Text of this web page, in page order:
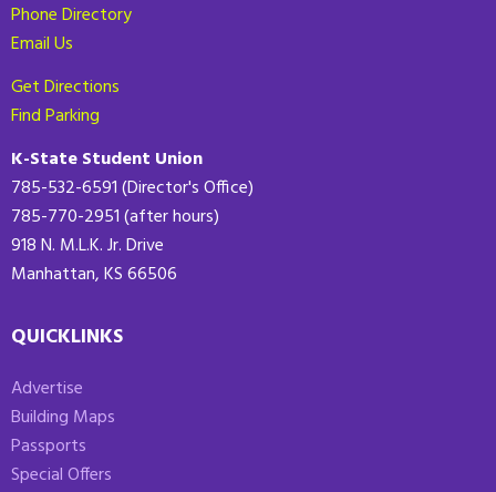
Phone Directory
Email Us
Get Directions
Find Parking
K-State Student Union
785-532-6591 (Director's Office)
785-770-2951 (after hours)
918 N. M.L.K. Jr. Drive
Manhattan, KS 66506
QUICKLINKS
Advertise
Building Maps
Passports
Special Offers